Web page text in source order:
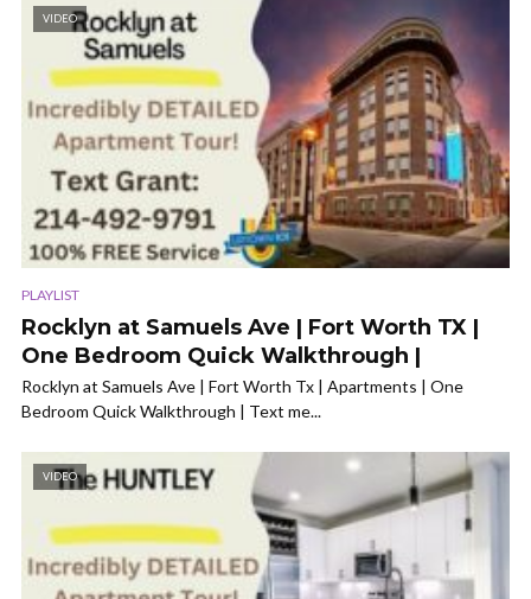
VIDEO
PLAYLIST
Rocklyn at Samuels Ave | Fort Worth TX |
One Bedroom Quick Walkthrough |
Rocklyn at Samuels Ave | Fort Worth Tx | Apartments | One
Bedroom Quick Walkthrough | Text me...
VIDEO